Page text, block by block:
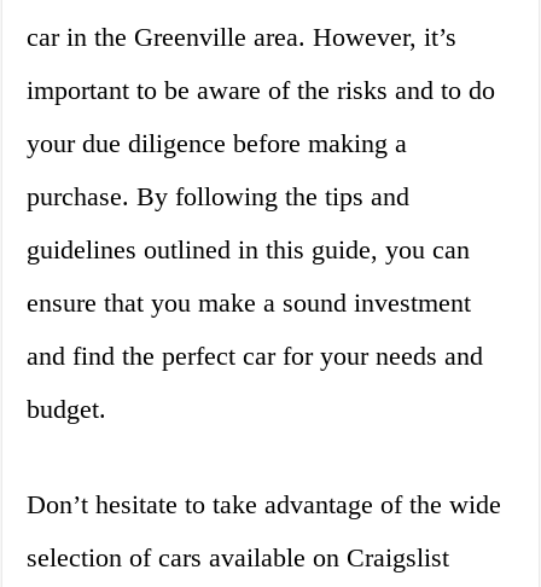
car in the Greenville area. However, it’s
important to be aware of the risks and to do
your due diligence before making a
purchase. By following the tips and
guidelines outlined in this guide, you can
ensure that you make a sound investment
and find the perfect car for your needs and
budget.
Don’t hesitate to take advantage of the wide
selection of cars available on Craigslist